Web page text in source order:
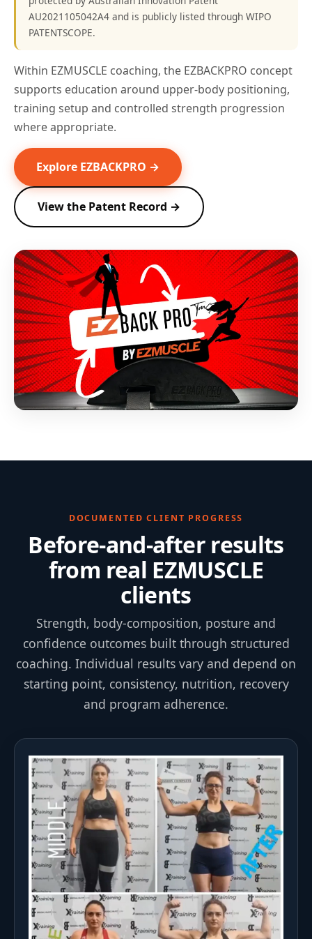
AU2021105042A4 and is publicly listed through WIPO
PATENTSCOPE.
Within EZMUSCLE coaching, the EZBACKPRO concept
supports education around upper-body positioning,
training setup and controlled strength progression
where appropriate.
Explore EZBACKPRO →
View the Patent Record →
DOCUMENTED CLIENT PROGRESS
Before-and-after results
from real EZMUSCLE
clients
Strength, body-composition, posture and
confidence outcomes built through structured
coaching. Individual results vary and depend on
starting point, consistency, nutrition, recovery
and program adherence.